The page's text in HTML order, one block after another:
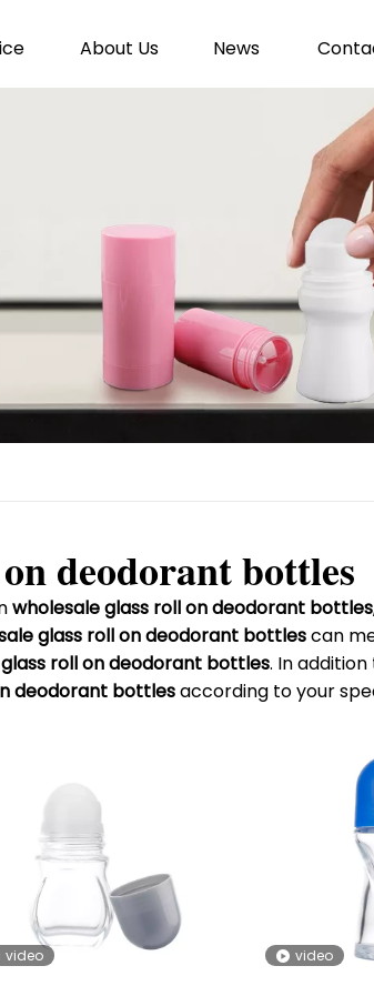
About Us News
deodorant bottles
wholesale glass roll on deodorant bottles
glass roll on deodorant bottlescan
roll on deodorant bottles. In
deodorant bottlesaccording to your
video video